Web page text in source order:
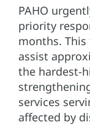
PAHO
priority
months.
assist
the hardest-
services
affected by